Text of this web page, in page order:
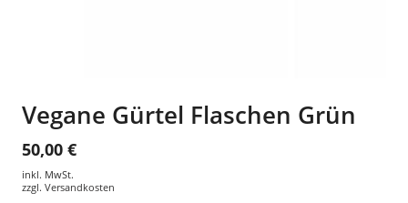
Vegane Gürtel Flaschen Grün
50,00 €
inkl. MwSt.
zzgl. Versandkosten